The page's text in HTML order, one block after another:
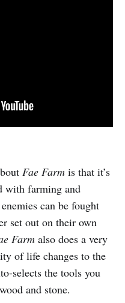
Fae Farm is that it’s
with farming and
can be fought
set out on their own
Farm also does a very
of life changes to the
selects the tools you
and stone.